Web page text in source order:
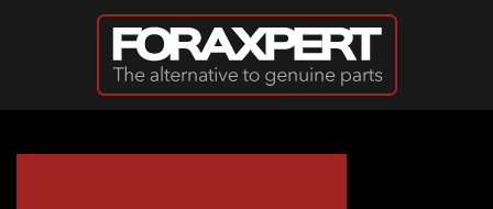
Skip to main content